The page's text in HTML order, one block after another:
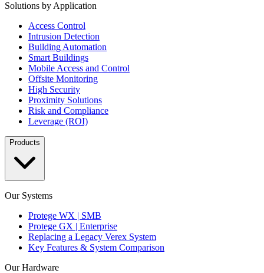
Solutions by Application
Access Control
Intrusion Detection
Building Automation
Smart Buildings
Mobile Access and Control
Offsite Monitoring
High Security
Proximity Solutions
Risk and Compliance
Leverage (ROI)
Products
Our Systems
Protege WX | SMB
Protege GX | Enterprise
Replacing a Legacy Verex System
Key Features & System Comparison
Our Hardware